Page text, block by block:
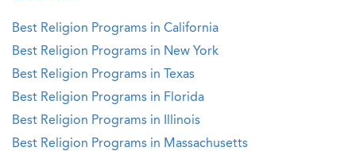
Best Religion Programs in California
Best Religion Programs in New York
Best Religion Programs in Texas
Best Religion Programs in Florida
Best Religion Programs in Illinois
Best Religion Programs in Massachusetts